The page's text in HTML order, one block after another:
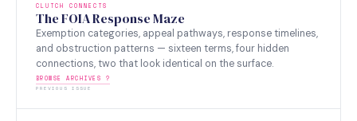
CLUTCH CONNECTS
The FOIA Response Maze
Exemption categories, appeal pathways, response timelines,
and obstruction patterns — sixteen terms, four hidden
connections, two that look identical on the surface.
BROWSE ARCHIVES ?
PREVIOUS ISSUE